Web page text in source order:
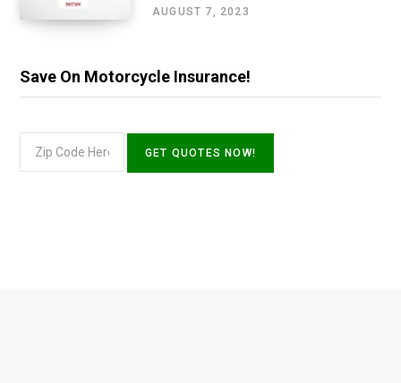
AUGUST 7, 2023
Save On Motorcycle Insurance!